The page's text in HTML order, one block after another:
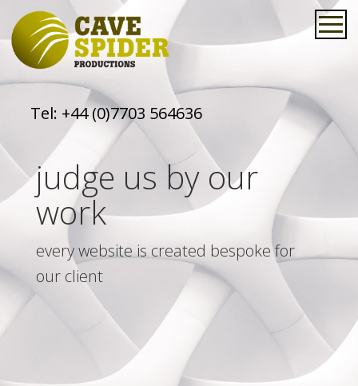
Tel: +44 (0)7703 564636
judge us by our
work
every website is created bespoke for
our client